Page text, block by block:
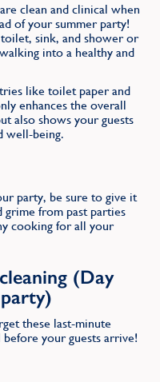
clean and clinical when
of your summer party!
sink, and shower or
into a healthy and
like toilet paper and
enhances the overall
also shows your guests
well-being.
party, be sure to give it
grime from past parties
cooking for all your
(Day
these last-minute
your guests arrive!